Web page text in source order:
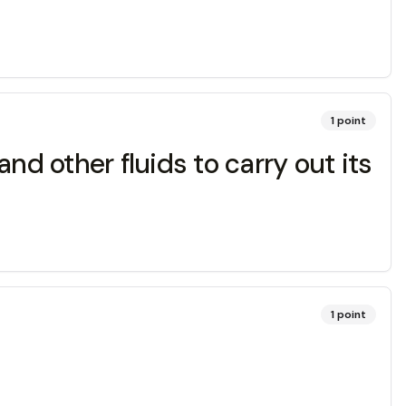
1point
other fluids to carry out its
1point